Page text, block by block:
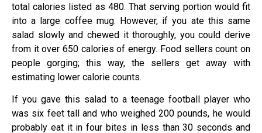
total calories listed as 480. That serving portion would fit
into a large coffee mug. However, if you ate this same
salad slowly and chewed it thoroughly, you could derive
from it over 650 calories of energy. Food sellers count on
people gorging; this way, the sellers get away with
estimating lower calorie counts.
If you gave this salad to a teenage football player who
was six feet tall and who weighed 200 pounds, he would
probably eat it in four bites in less than 30 seconds and